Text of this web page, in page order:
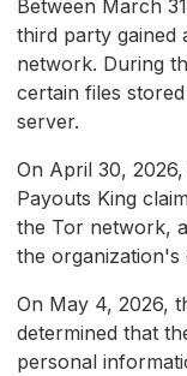
Between March
third party gained
network. During
certain files
server.
On April 30,
Payouts King
the Tor network,
the organization's
On May 4, 2026,
determined that
personal